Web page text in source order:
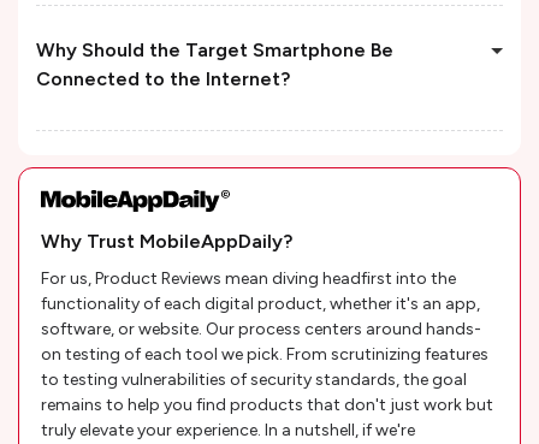
Why Trust MobileAppDaily?
For us, Product Reviews mean diving headfirst into the
functionality of each digital product, whether it's an app,
software, or website. Our process centers around hands-
on testing of each tool we pick. From scrutinizing features
to testing vulnerabilities of security standards, the goal
remains to help you find products that don't just work but
truly elevate your experience. In a nutshell, if we're
Why Should the Target Smartphone Be
Connected to the Internet?